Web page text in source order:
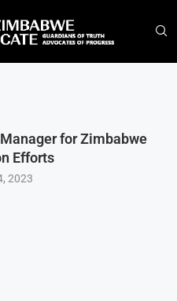
for Zimbabwe
Efforts
2023